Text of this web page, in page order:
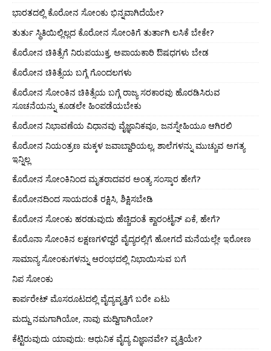
ಭಾರತದಲ್ಲಿ ಕೊರೋನ ಸೋಂಕು ಭಿನ್ನವಾಗಿದೆಯೇ?
ತುರ್ತು ಸ್ಥಿತಿಯಿಲ್ಲಿಲ್ಲದ ಕೊರೋನ ಸೋಂಕಿಗೆ ತುರ್ತಾಗಿ ಲಸಿಕೆ ಬೇಕೇ?
ಕೊರೋನ ಚಿಕಿತ್ಸೆಗೆ ನಿರುಪಯುಕ್ತ, ಅಪಾಯಕಾರಿ ಔಷಧಗಳು ಬೇಡ
ಕೊರೋನ ಚಿಕಿತ್ಸೆಯ ಬಗ್ಗೆ ಗೊಂದಲಗಳು
ಕೊರೋನ ಸೋಂಕಿನ ಚಿಕಿತ್ಸೆಯ ಬಗ್ಗೆ ರಾಜ್ಯ ಸರಕಾರವು ಹೊರಡಿಸಿರುವ
ಸೂಚನೆಯನ್ನು ಕೂಡಲೇ ಹಿಂಪಡೆಯಬೇಕು
ಕೊರೋನ ನಿಭಾವಣೆಯ ವಿಧಾನವು ವೈಜ್ಞಾನಿಕವೂ, ಜನಸ್ನೇಹಿಯೂ ಆಗಿರಲಿ
ಕೊರೋನ ನಿಯಂತ್ರಣ ಮಕ್ಕಳ ಜವಾಬ್ದಾರಿಯಲ್ಲ, ಶಾಲೆಗಳನ್ನು ಮುಚ್ಚುವ ಅಗತ್ಯ
ಇನ್ನಿಲ್ಲ
ಕೊರೋನ ಸೋಂಕಿನಿಂದ ಮೃತರಾದವರ ಅಂತ್ಯ ಸಂಸ್ಕಾರ ಹೇಗೆ?
ಕೊರೋನದಿಂದ ಸಾಯದಂತೆ ರಕ್ಷಿಸಿ, ಶಿಕ್ಷಿಸಬೇಡಿ
ಕೊರೋನ ಸೋಂಕು ಹರಡುವುದು ಹೆಚ್ಚಿದಂತೆ ಕ್ವಾರಂಟೈನ್ ಏಕೆ, ಹೇಗೆ?
ಕೊರೊನಾ ಸೋಂಕಿನ ಲಕ್ಷಣಗಳಿದ್ದರೆ ವೈದ್ಯರಲ್ಲಿಗೆ ಹೋಗದೆ ಮನೆಯಲ್ಲೇ ಇರೋಣ
ಸಾಮಾನ್ಯ ಸೋಂಕುಗಳನ್ನು ಆರಂಭದಲ್ಲಿ ನಿಭಾಯಿಸುವ ಬಗೆ
ನಿಪ ಸೋಂಕು
ಕಾರ್ಪರೇಟ್ ಮೊಸರೂಟದಲ್ಲಿ ವೈದ್ಯವೃತ್ತಿಗೆ ಬರೇ ಏಟು
ಮದ್ದು ನಮಗಾಗಿಯೋ, ನಾವು ಮದ್ದಿಗಾಗಿಯೋ?
ಕೆಟ್ಟಿರುವುದು ಯಾವುದು: ಆಧುನಿಕ ವೈದ್ಯ ವಿಜ್ಞಾನವೇ? ವೃತ್ತಿಯೇ?